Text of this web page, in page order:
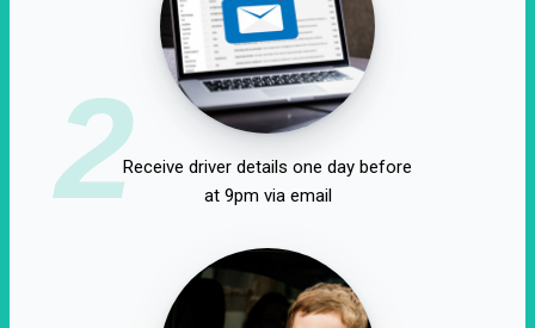
2Receive driver details one day before
at 9pm via email